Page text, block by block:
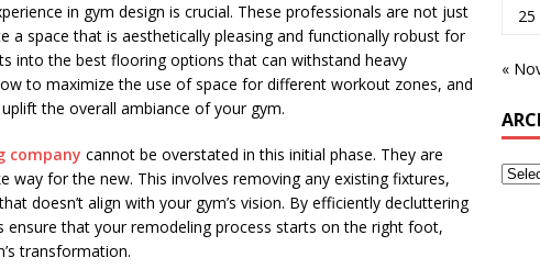
in gym design is crucial. These professionals are not just
a space that is aesthetically pleasing and functionally robust for
into the best flooring options that can withstand heavy
to maximize the use of space for different workout zones, and
the overall ambiance of your gym.
company cannot be overstated in this initial phase. They are
way for the new. This involves removing any existing fixtures,
doesn’t align with your gym’s vision. By efficiently decluttering
ensure that your remodeling process starts on the right foot,
transformation.
25
«